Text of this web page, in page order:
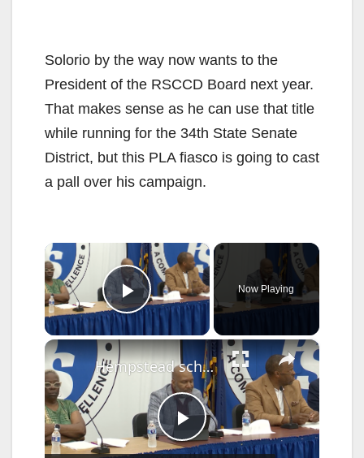
Solorio by the way now wants to the
President of the RSCCD Board next year.
That makes sense as he can use that title
while running for the 34th State Senate
District, but this PLA fiasco is going to cast
a pall over his campaign.
×
Play Video
Now Playing
×
P
Hempstead school district requests state review for school board election results